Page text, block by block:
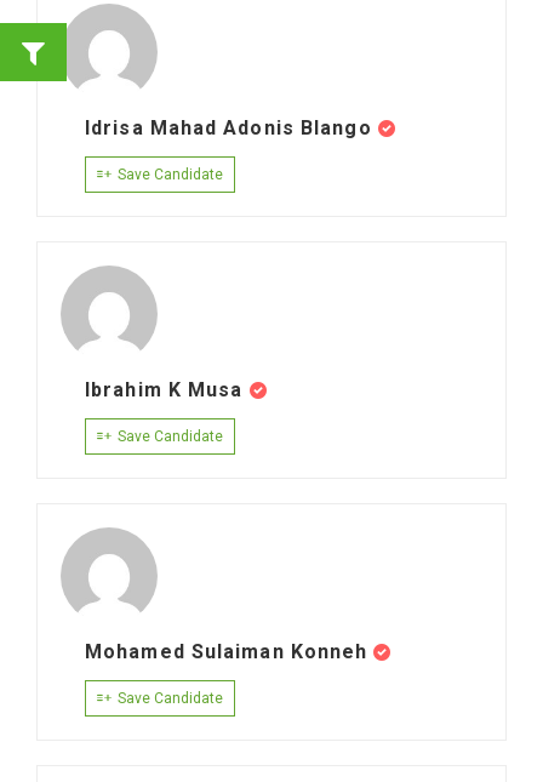
Idrisa Mahad Adonis Blango
Save Candidate
Ibrahim K Musa
Save Candidate
Mohamed Sulaiman Konneh
Save Candidate